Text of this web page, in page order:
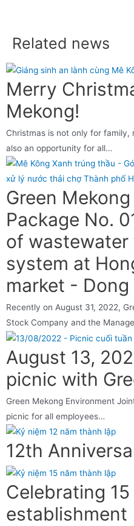
Related news
Merry
Mekong!
Christmas is not only for
also an opportunity for all…
Green
Package No.
of wastewater
system at
market -
Recently on August 31, 2022,
Stock Company and the
August 13,
picnic with
Green Mekong Environment
picnic for all employees…
12th
Celebrating
establishment